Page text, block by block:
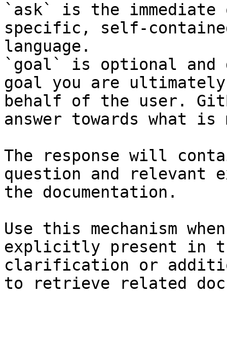
`ask` is the
specific, self-
language.
`goal` is optional and
goal you are
behalf of the user.
answer towards what
The response will
question and relevant
the documentation.
Use this mechanism
explicitly present in
clarification or